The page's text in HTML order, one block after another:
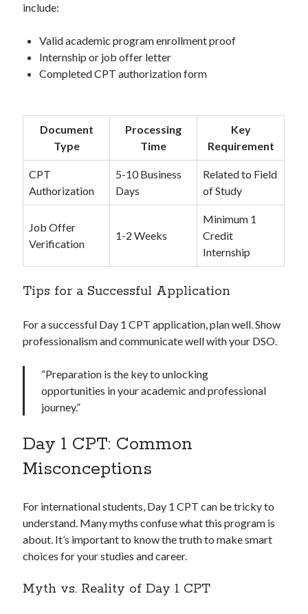
include:
Valid academic program enrollment proof
Internship or job offer letter
Completed CPT authorization form
Document
Type
Processing
Time
Key
Requirement
CPT
Authorization
5-10 Business
Days
Related to Field
of Study
Job Offer
Verification
1-2 Weeks
Minimum 1
Credit
Internship
Tips for a Successful Application
For a successful Day 1 CPT application, plan well. Show
professionalism and communicate well with your DSO.
“Preparation is the key to unlocking
opportunities in your academic and professional
journey.”
Day 1 CPT: Common
Misconceptions
For international students, Day 1 CPT can be tricky to
understand. Many myths confuse what this program is
about. It’s important to know the truth to make smart
choices for your studies and career.
Myth vs. Reality of Day 1 CPT